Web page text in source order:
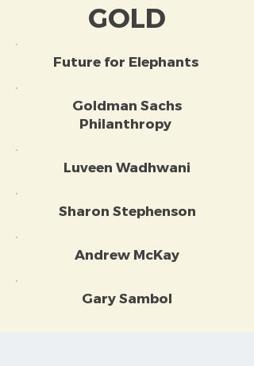
GOLD
Future for Elephants
Goldman Sachs
Philanthropy
Luveen Wadhwani
Sharon Stephenson
Andrew McKay
Gary Sambol